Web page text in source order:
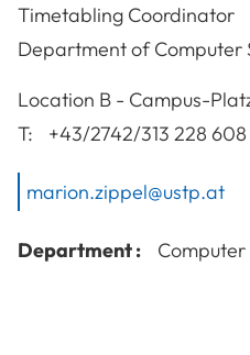
Timetabling Coordinator
Department of Computer
Location B - Campus-
T:
+43/2742/313 228 608
marion.zippel@ustp.at
Department :